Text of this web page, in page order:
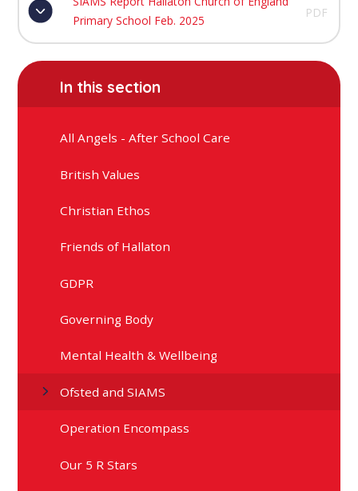
Primary School Feb. 2025
PDF
In this section
All Angels - After School Care
British Values
Christian Ethos
Friends of Hallaton
GDPR
Governing Body
Mental Health & Wellbeing
Ofsted and SIAMS
Operation Encompass
Our 5 R Stars